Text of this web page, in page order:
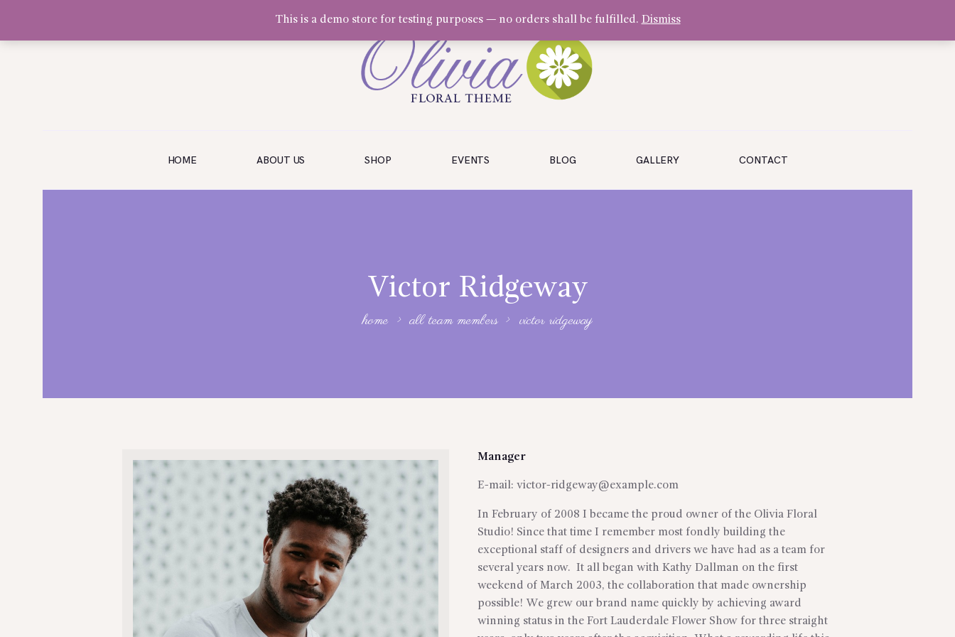
HOME ABOUT US SHOP EVENTS BLOG GALLERY CONTACT
Victor Ridgeway
home all team members victor ridgeway
Olivia Software Demo
SHOP
Manager
E-mail: victor-ridgeway@example.com
In February of 2008 I became the proud owner of the Olivia Floral
Studio! Since that time I remember most fondly building the
exceptional staff of designers and drivers we have had as a team for
several years now. It all began with Kathy Dallman on the first
weekend of March 2003, the collaboration that made ownership
possible! We grew our brand name quickly by achieving award
winning status in the Fort Lauderdale Flower Show for three straight
This is a demo store for testing purposes — no orders shall be fulfilled. Dismiss